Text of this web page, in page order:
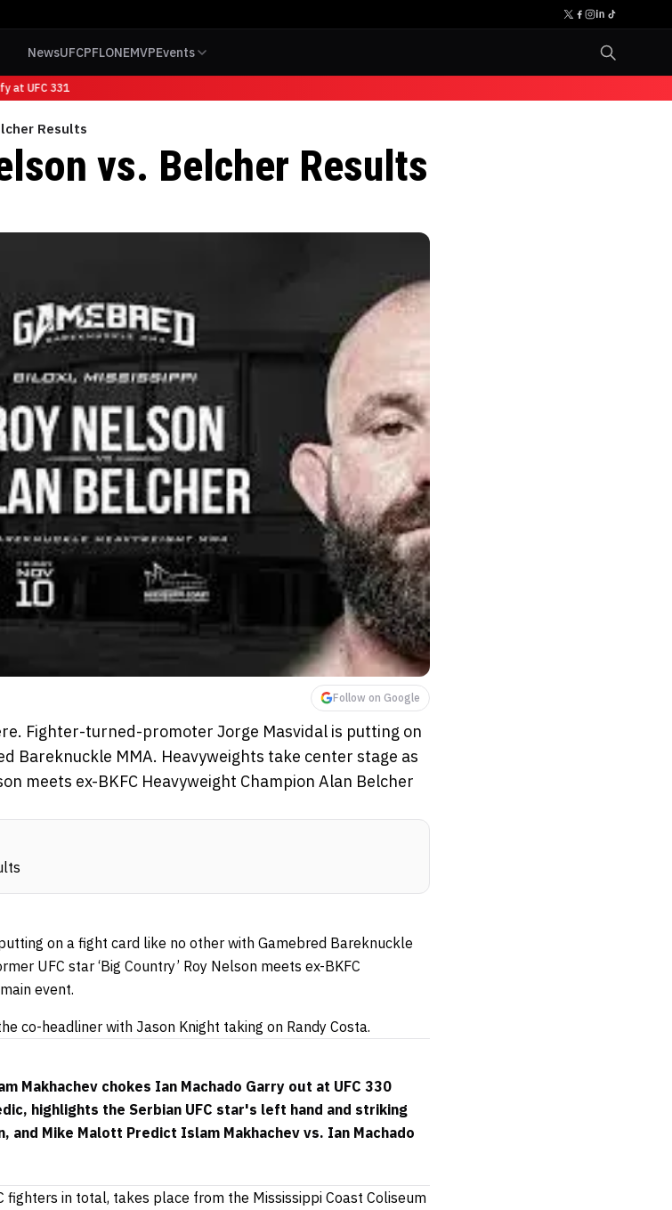
NewsUFCPFLONEMVPEvents
at UFC 331
Results
vs. Belcher Results
Follow on Google
Fighter-turned-promoter Jorge Masvidal is putting on
Bareknuckle MMA. Heavyweights take center stage as
meets ex-BKFC Heavyweight Champion Alan Belcher
on a fight card like no other with Gamebred Bareknuckle
UFC star ‘Big Country’ Roy Nelson meets ex-BKFC
event.
co-headliner with Jason Knight taking on Randy Costa.
Makhachev chokes Ian Machado Garry out at UFC 330
highlights the Serbian UFC star's left hand and striking
and Mike Malott Predict Islam Makhachev vs. Ian Machado
fighters in total, takes place from the Mississippi Coast Coliseum